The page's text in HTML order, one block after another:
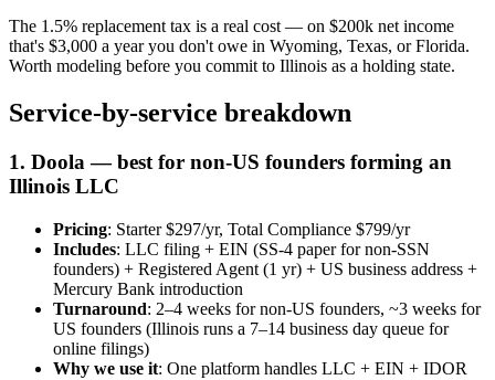
The 1.5% replacement tax is a real cost — on $200k net income
that's $3,000 a year you don't owe in Wyoming, Texas, or Florida.
Worth modeling before you commit to Illinois as a holding state.
Service-by-service breakdown
1. Doola — best for non-US founders forming an
Illinois LLC
Pricing: Starter $297/yr, Total Compliance $799/yr
Includes: LLC filing + EIN (SS-4 paper for non-SSN
founders) + Registered Agent (1 yr) + US business address +
Mercury Bank introduction
Turnaround: 2–4 weeks for non-US founders, ~3 weeks for
US founders (Illinois runs a 7–14 business day queue for
online filings)
Why we use it: One platform handles LLC + EIN + IDOR